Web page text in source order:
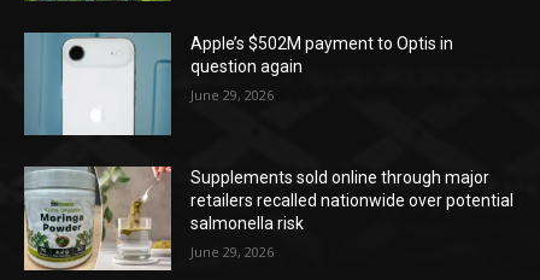
Apple’s $502M payment to Optis in
question again
June 29, 2026
Supplements sold online through major
retailers recalled nationwide over potential
salmonella risk
June 29, 2026